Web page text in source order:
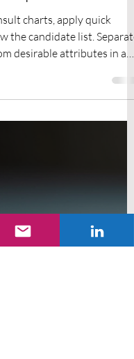
read
the candidate list. Separate
desirable attributes in a